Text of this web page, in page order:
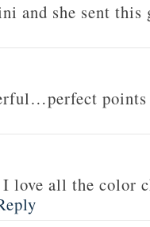
and she sent this
points
love all the color